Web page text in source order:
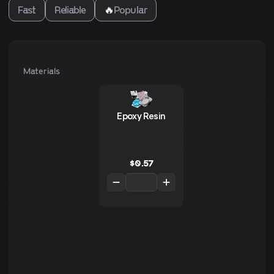
Fast Reliable 🔥Popular
Materials
Epoxy Resin
$0.57